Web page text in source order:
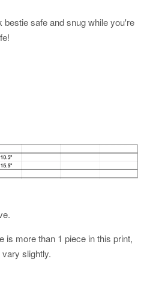
safe and snug while you're
is more than 1 piece in this print,
slightly.